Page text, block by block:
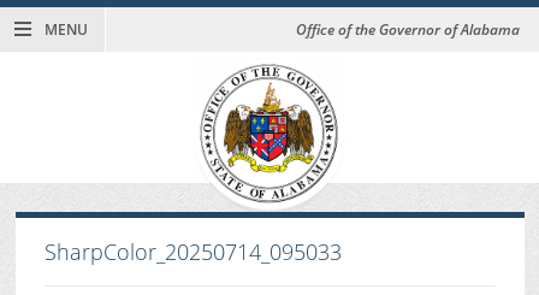
MENU Office of the Governor of Alabama
SharpColor_20250714_095033